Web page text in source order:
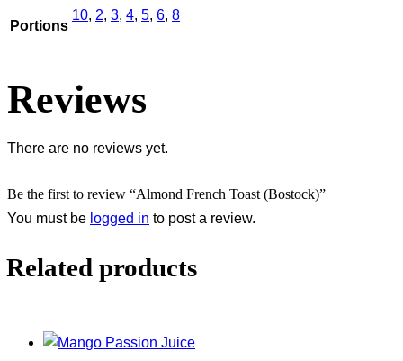
Portions
10, 2, 3, 4, 5, 6, 8
Reviews
There are no reviews yet.
Be the first to review “Almond French Toast (Bostock)”
You must be logged in to post a review.
Related products